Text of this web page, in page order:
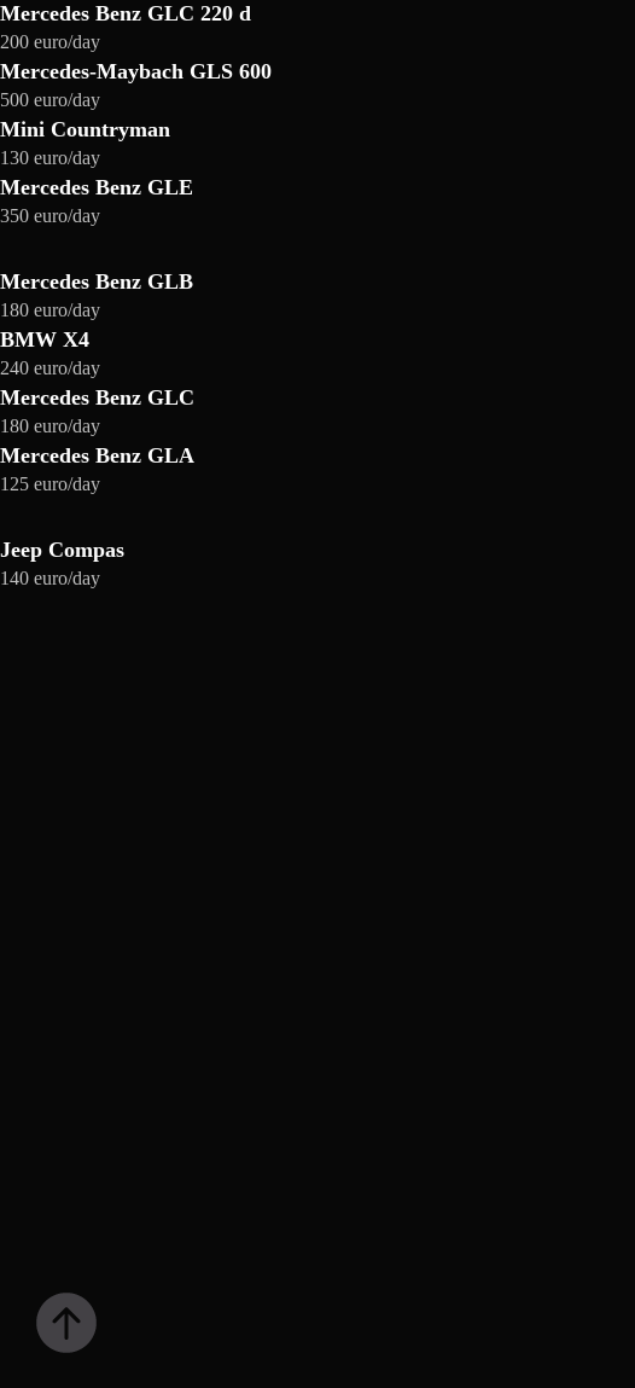
Mercedes Benz GLC 220 d
200 euro/day
Mercedes-Maybach GLS 600
500 euro/day
Mini Countryman
130 euro/day
Mercedes Benz GLE
350 euro/day
Mercedes Benz GLB
180 euro/day
BMW X4
240 euro/day
Mercedes Benz GLC
180 euro/day
Mercedes Benz GLA
125 euro/day
Jeep Compas
140 euro/day